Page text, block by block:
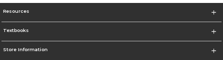
Resources
Textbooks
Store Information